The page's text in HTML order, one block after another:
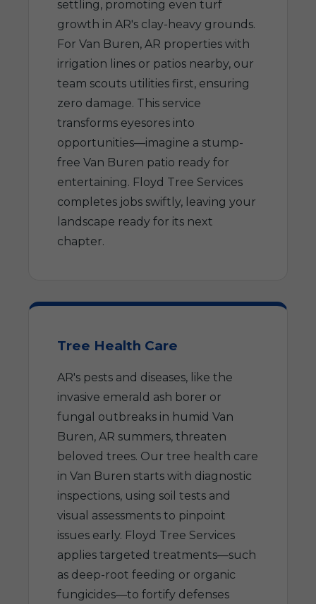
settling, promoting even turf
growth in AR's clay-heavy grounds.
For Van Buren, AR properties with
irrigation lines or patios nearby, our
team scouts utilities first, ensuring
zero damage. This service
transforms eyesores into
opportunities—imagine a stump-
free Van Buren patio ready for
entertaining. Floyd Tree Services
completes jobs swiftly, leaving your
landscape ready for its next
chapter.
Tree Health Care
AR's pests and diseases, like the
invasive emerald ash borer or
fungal outbreaks in humid Van
Buren, AR summers, threaten
beloved trees. Our tree health care
in Van Buren starts with diagnostic
inspections, using soil tests and
visual assessments to pinpoint
issues early. Floyd Tree Services
applies targeted treatments—such
as deep-root feeding or organic
fungicides—to fortify defenses